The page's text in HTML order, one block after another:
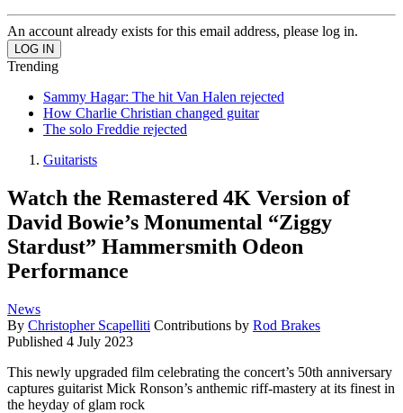
An account already exists for this email address, please log in.
Trending
Sammy Hagar: The hit Van Halen rejected
How Charlie Christian changed guitar
The solo Freddie rejected
Guitarists
Watch the Remastered 4K Version of
David Bowie’s Monumental “Ziggy
Stardust” Hammersmith Odeon
Performance
News
By Christopher Scapelliti Contributions by Rod Brakes
Published 4 July 2023
This newly upgraded film celebrating the concert’s 50th anniversary
captures guitarist Mick Ronson’s anthemic riff-mastery at its finest in
the heyday of glam rock